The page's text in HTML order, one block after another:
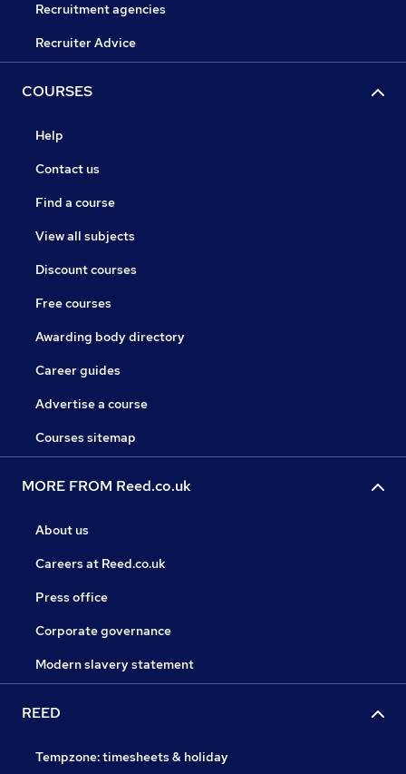
Recruitment agencies
Recruiter Advice
COURSES
Help
Contact us
Find a course
View all subjects
Discount courses
Free courses
Awarding body directory
Career guides
Advertise a course
Courses sitemap
MORE FROM Reed.co.uk
About us
Careers at Reed.co.uk
Press office
Corporate governance
Modern slavery statement
REED
Tempzone: timesheets & holiday